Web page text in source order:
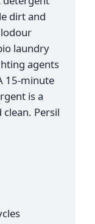
dirt and
laundry
agents
15-minute
is a
Persil